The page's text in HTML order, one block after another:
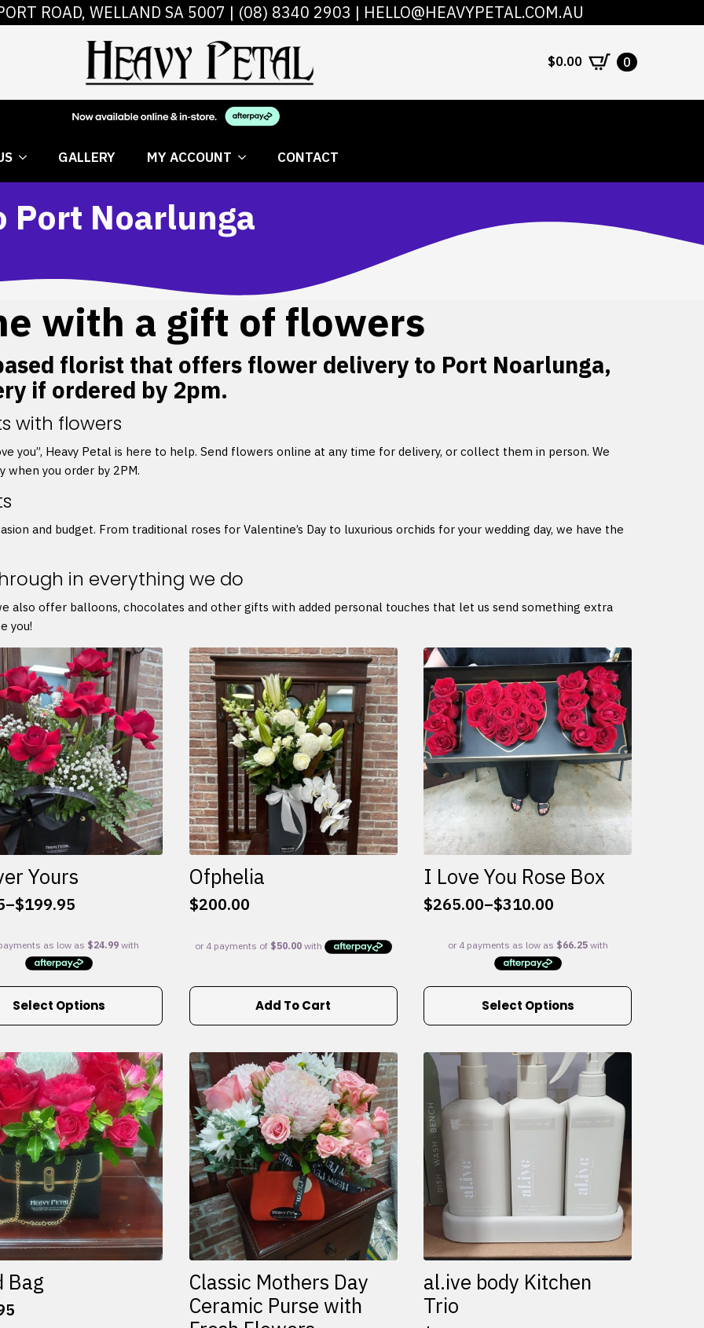
ROAD, WELLAND SA 5007 | (08) 8340 2903 | HELLO@HEAVYPETAL.COM.AU
$0.00 0
GALLERY MY ACCOUNT CONTACT
ABOUT US GALLERY MY ACCOUNT CONTACT
Noarlunga
with a gift of flowers
florist that offers flower delivery to Port Noarlunga,
if ordered by 2pm.
with flowers
you”, Heavy Petal is here to help. Send flowers online at any time for delivery, or collect them in person. We
when you order by 2PM.
and budget. From traditional roses for Valentine’s Day to luxurious orchids for your wedding day, we have the
in everything we do
also offer balloons, chocolates and other gifts with added personal touches that let us send something extra
you!
Yours
–$199.95
Select Options
Ofphelia
$200.00
Add To Cart
I Love You Rose Box
$265.00–$310.00
Price
$265.00
$310.00
Select Options
This
multiple
variants.
The
options
may
be
chosen
on
the
product
page
Bag
Classic Mothers Day
Ceramic Purse with
al.ive body Kitchen
Trio